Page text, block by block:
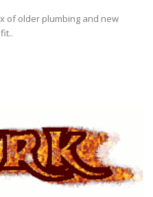
of older plumbing and new